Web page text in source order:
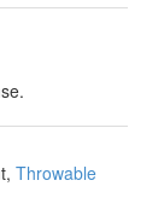
Throwable